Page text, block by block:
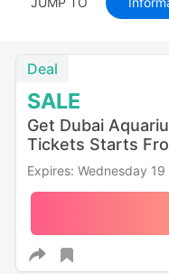
SALE
Deal
Get Dubai
Tickets Starts
Expires: Wednesday